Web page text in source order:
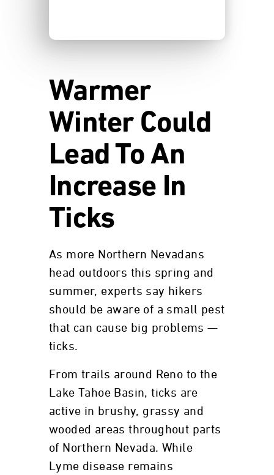
Warmer
Winter Could
Lead To An
Increase In
Ticks
As more Northern Nevadans
head outdoors this spring and
summer, experts say hikers
should be aware of a small pest
that can cause big problems —
ticks.
From trails around Reno to the
Lake Tahoe Basin, ticks are
active in brushy, grassy and
wooded areas throughout parts
of Northern Nevada. While
Lyme disease remains